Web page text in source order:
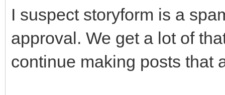
I suspect storyform is a
approval. We get a lot of
continue making posts that